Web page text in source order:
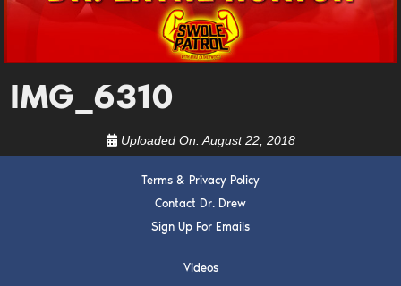
IMG_6310
Uploaded On:August 22, 2018
Terms & Privacy Policy
Contact Dr. Drew
Sign Up For Emails
Videos